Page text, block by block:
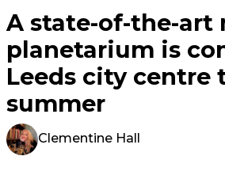
A state-of-the-art
planetarium is
Leeds city centre
summer
Clementine Hall